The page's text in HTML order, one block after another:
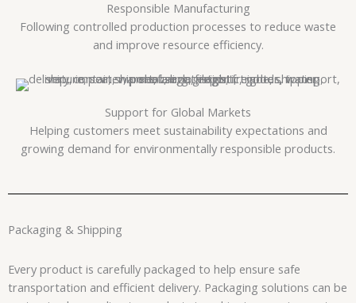
Responsible Manufacturing
Following controlled production processes to reduce waste
and improve resource efficiency.
Support for Global Markets
Helping customers meet sustainability expectations and
growing demand for environmentally responsible products.
Packaging & Shipping
Every product is carefully packaged to help ensure safe
transportation and efficient delivery. Packaging solutions can be